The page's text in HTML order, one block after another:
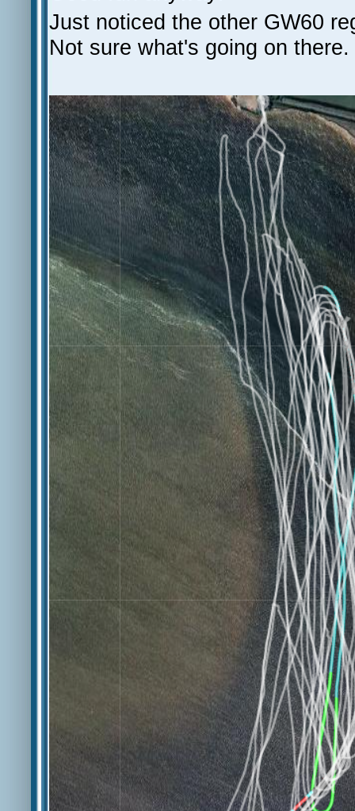
Just noticed the other GW60
Not sure what's going on there.